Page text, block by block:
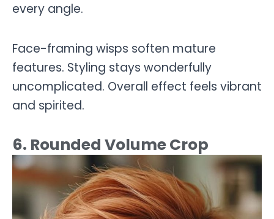
every angle.
Face-framing wisps soften mature
features. Styling stays wonderfully
uncomplicated. Overall effect feels vibrant
and spirited.
6. Rounded Volume Crop